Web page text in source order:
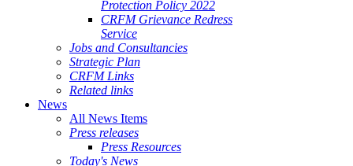
Protection Policy 2022
CRFM Grievance Redress
Service
Jobs and Consultancies
Strategic Plan
CRFM Links
Related links
News
All News Items
Press releases
Press Resources
Today's News